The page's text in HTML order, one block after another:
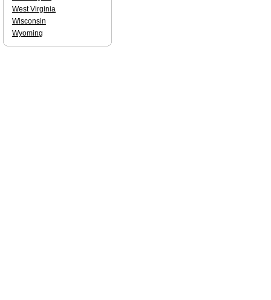
West Virginia
Wisconsin
Wyoming